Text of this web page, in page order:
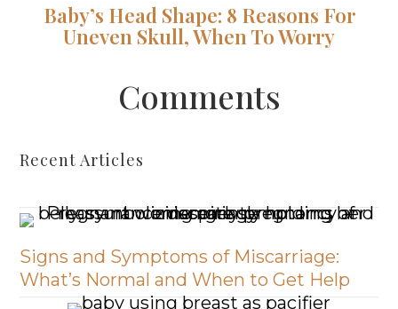
Baby’s Head Shape: 8 Reasons For
Uneven Skull, When To Worry
Comments
Recent Articles
Signs and Symptoms of Miscarriage:
What’s Normal and When to Get Help